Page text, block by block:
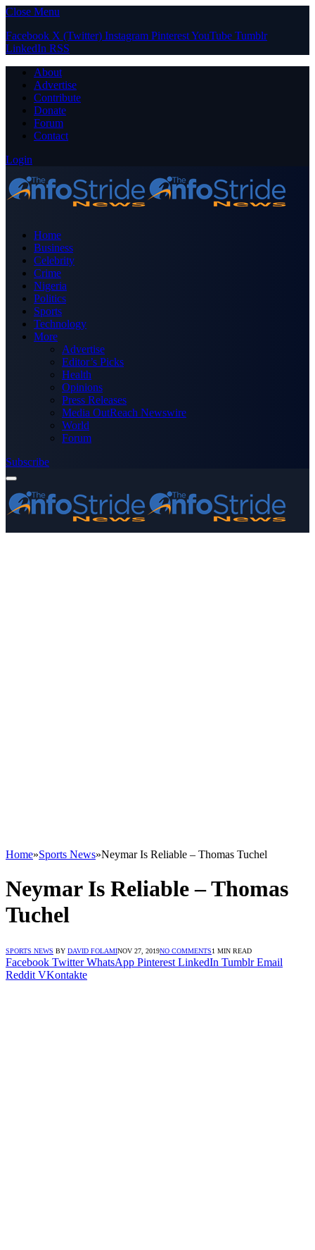
Close Menu
Facebook X (Twitter) Instagram PinterestYouTube Tumblr
LinkedIn RSS
About
Advertise
Contribute
Donate
Forum
Contact
Login
Home
Business
Celebrity
Crime
Nigeria
Politics
Sports
Technology
More
Advertise
Editor’s Picks
Health
Opinions
Press Releases
Media OutReach Newswire
World
Forum
Subscribe
Home»Sports News»Neymar Is Reliable – Thomas Tuchel
Neymar Is Reliable – Thomas
Tuchel
SPORTS NEWS BY DAVID FOLAMINOV 27, 2019NO COMMENTS1 MIN READ
Facebook Twitter WhatsApp Pinterest LinkedIn Tumblr Email
Reddit VKontakte